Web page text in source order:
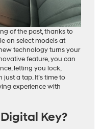
of the past, thanks to
on select models at
technology turns your
feature, you can
letting you lock,
a tap. It’s time to
experience with
Key?